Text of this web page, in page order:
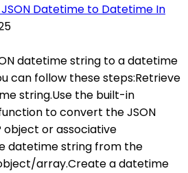
Datetime to Datetime In
datetime string to a datetime
can follow these steps:Retrieve
string.Use the built-in
to convert the JSON
object or associative
datetime string from the
array.Create a datetime